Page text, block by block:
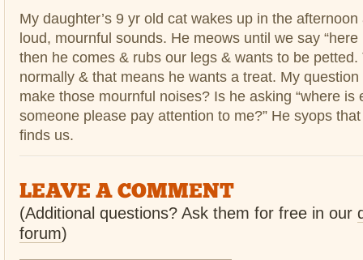
My daughter’s 9 yr old cat wakes up in the
loud, mournful sounds. He meows until we say “here
then he comes & rubs our legs & wants to be
normally & that means he wants a treat. My
make those mournful noises? Is he asking “where is
someone please pay attention to me?” He syops
finds us.
LEAVE A COMMENT
(Additional questions? Ask them for free in our
forum)